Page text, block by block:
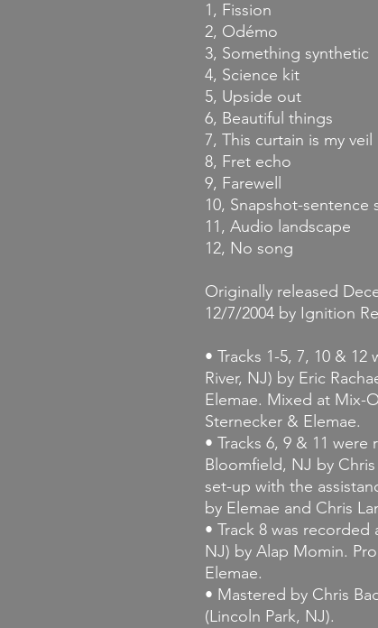
1, Fission
2, Odémo
3, Something synthetic
4, Science kit
5, Upside out
6, Beautiful things
7, This curtain is my veil
8, Fret echo
9, Farewell
10, Snapshot-sentence
11, Audio landscape
12, No song
Originally released
12/7/2004 by Ignition
• Tracks 1-5, 7, 10 &
River, NJ) by Eric
Elemae. Mixed at Mix-
Sternecker & Elemae.
• Tracks 6, 9 & 11
Bloomfield, NJ by
set-up with the
by Elemae and Chris
• Track 8 was
NJ) by Alap Momin.
Elemae.
• Mastered by Chris
(Lincoln Park, NJ).